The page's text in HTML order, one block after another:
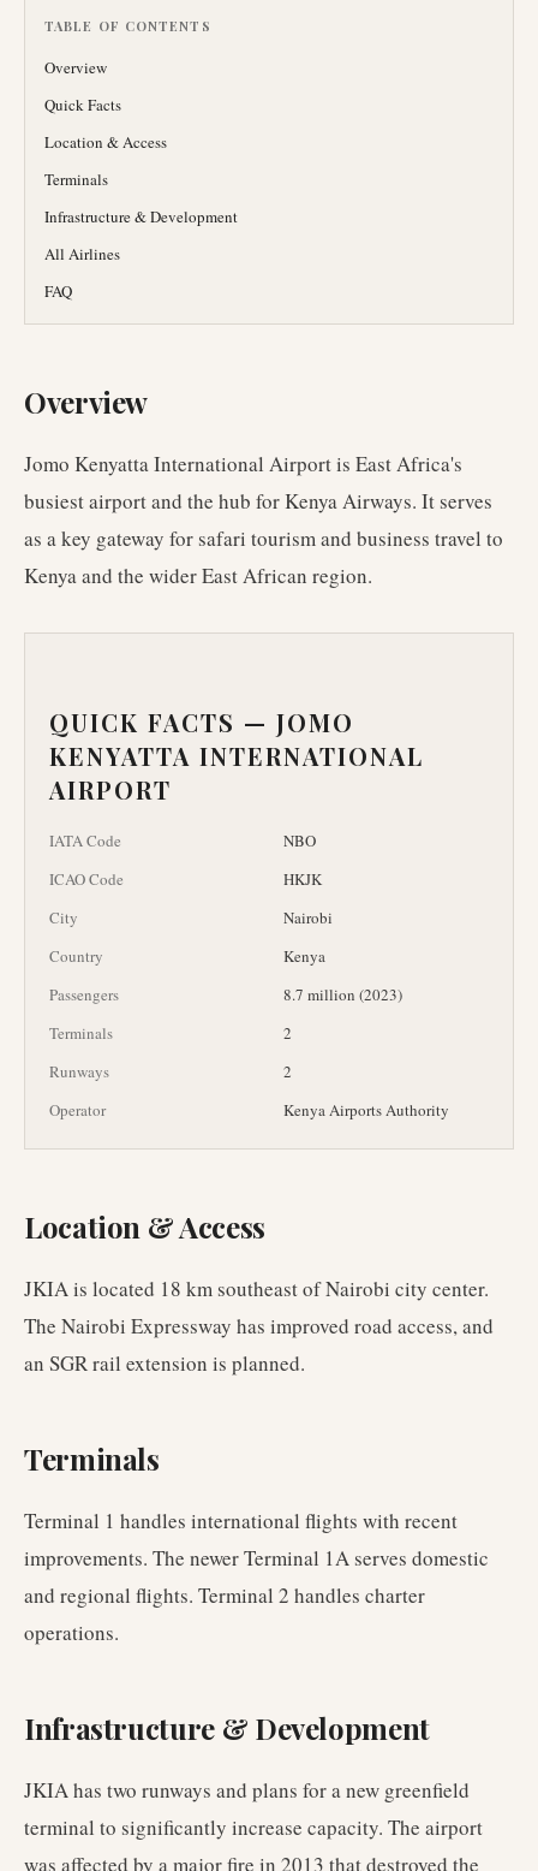
TABLE OF CONTENTS
Overview
Quick Facts
Location & Access
Terminals
Infrastructure & Development
All Airlines
FAQ
Overview
Jomo Kenyatta International Airport is East Africa's
busiest airport and the hub for Kenya Airways. It serves
as a key gateway for safari tourism and business travel to
Kenya and the wider East African region.
QUICK FACTS — JOMO
KENYATTA INTERNATIONAL
AIRPORT
IATA Code
NBO
ICAO Code
HKJK
City
Nairobi
Country
Kenya
Passengers
8.7 million (2023)
Terminals
2
Runways
2
Operator
Kenya Airports Authority
Location & Access
JKIA is located 18 km southeast of Nairobi city center.
The Nairobi Expressway has improved road access, and
an SGR rail extension is planned.
Terminals
Terminal 1 handles international flights with recent
improvements. The newer Terminal 1A serves domestic
and regional flights. Terminal 2 handles charter
operations.
Infrastructure & Development
JKIA has two runways and plans for a new greenfield
terminal to significantly increase capacity. The airport
was affected by a major fire in 2013 that destroyed the